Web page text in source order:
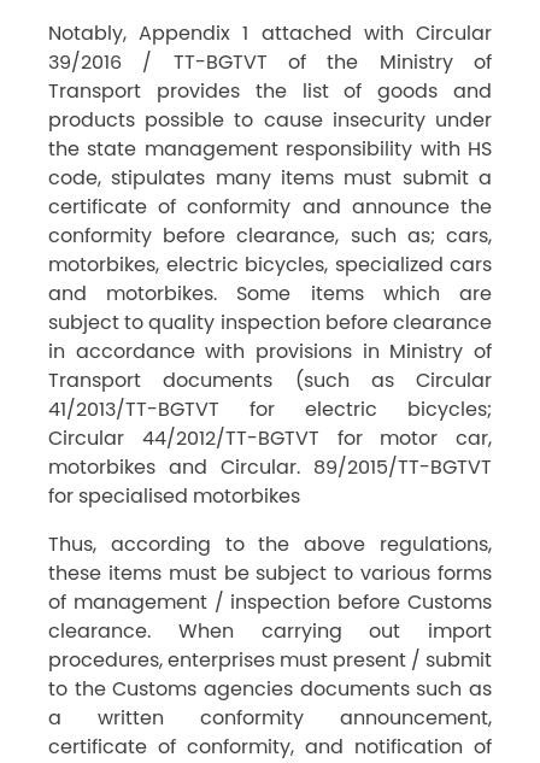
Notably, Appendix 1 attached with Circular
39/2016 / TT-BGTVT of the Ministry of
Transport provides the list of goods and
products possible to cause insecurity under
the state management responsibility with HS
code, stipulates many items must submit a
certificate of conformity and announce the
conformity before clearance, such as; cars,
motorbikes, electric bicycles, specialized cars
and motorbikes. Some items which are
subject to quality inspection before clearance
in accordance with provisions in Ministry of
Transport documents (such as Circular
41/2013/TT-BGTVT for electric bicycles;
Circular 44/2012/TT-BGTVT for motor car,
motorbikes and Circular. 89/2015/TT-BGTVT
for specialised motorbikes
Thus, according to the above regulations,
these items must be subject to various forms
of management / inspection before Customs
clearance. When carrying out import
procedures, enterprises must present / submit
to the Customs agencies documents such as
a written conformity announcement,
certificate of conformity, and notification of